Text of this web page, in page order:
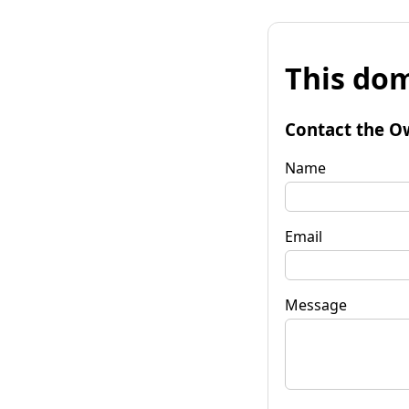
This
Contact the
Name
Email
Message